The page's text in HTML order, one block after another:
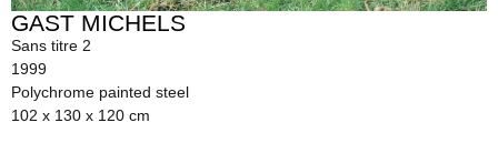
GAST MICHELS
Sans titre 2
1999
Polychrome painted steel
102 x 130 x 120 cm